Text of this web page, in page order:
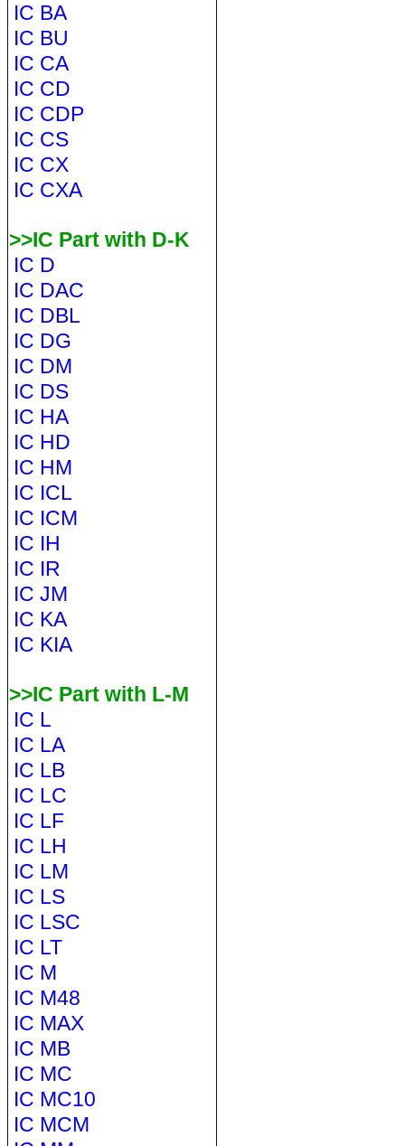
IC BA
IC BU
IC CA
IC CD
IC CDP
IC CS
IC CX
IC CXA
>>IC Part with D-K
IC D
IC DAC
IC DBL
IC DG
IC DM
IC DS
IC HA
IC HD
IC HM
IC ICL
IC ICM
IC IH
IC IR
IC JM
IC KA
IC KIA
>>IC Part with L-M
IC L
IC LA
IC LB
IC LC
IC LF
IC LH
IC LM
IC LS
IC LSC
IC LT
IC M
IC M48
IC MAX
IC MB
IC MC
IC MC10
IC MCM